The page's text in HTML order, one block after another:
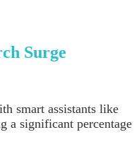
Surge
smart assistants like
a significant percentage